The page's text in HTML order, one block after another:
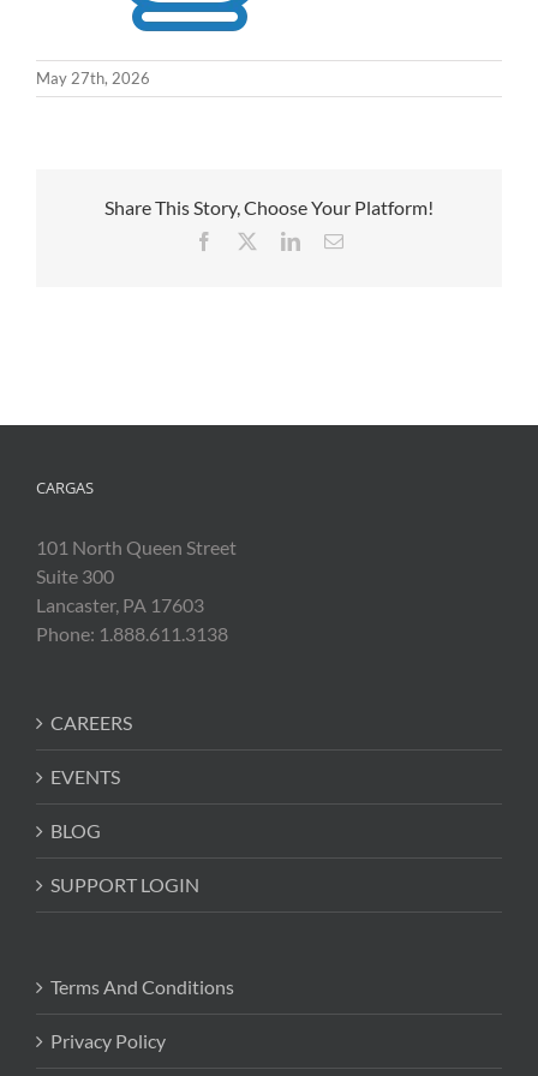
May 27th, 2026
Share This Story, Choose Your Platform!
Facebook LinkedInEmail
CARGAS
101 North Queen Street
Suite 300
Lancaster, PA 17603
Phone: 1.888.611.3138
CAREERS
EVENTS
BLOG
SUPPORT LOGIN
Terms And Conditions
Privacy Policy